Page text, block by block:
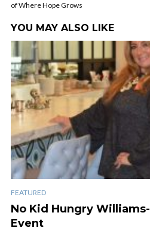
of Where Hope Grows
YOU MAY ALSO LIKE
FEATURED
No Kid Hungry
Event